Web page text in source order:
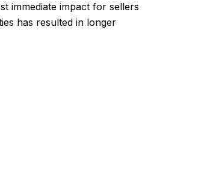
immediate impact for sellers
has resulted in longer